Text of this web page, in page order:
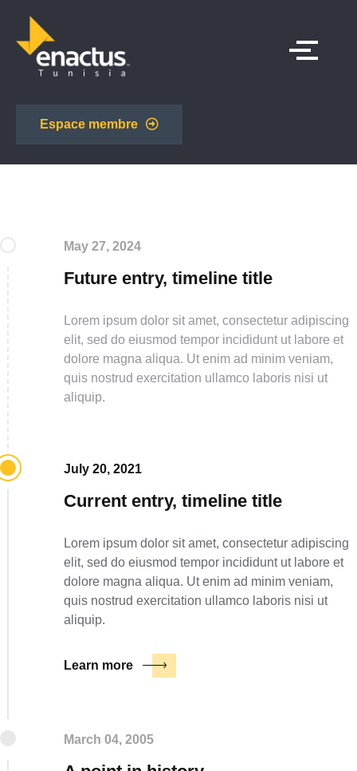
Espace membre
May 27, 2024
Future entry, timeline title
Lorem ipsum dolor sit amet, consectetur adipiscing
elit, sed do eiusmod tempor incididunt ut labore et
dolore magna aliqua. Ut enim ad minim veniam,
quis nostrud exercitation ullamco laboris nisi ut
aliquip.
July 20, 2021
Current entry, timeline title
Lorem ipsum dolor sit amet, consectetur adipiscing
elit, sed do eiusmod tempor incididunt ut labore et
dolore magna aliqua. Ut enim ad minim veniam,
quis nostrud exercitation ullamco laboris nisi ut
aliquip.
Learn more
March 04, 2005